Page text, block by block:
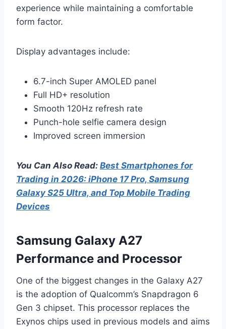
experience while maintaining a comfortable
form factor.
Display advantages include:
6.7-inch Super AMOLED panel
Full HD+ resolution
Smooth 120Hz refresh rate
Punch-hole selfie camera design
Improved screen immersion
You Can Also Read: Best Smartphones for
Trading in 2026: iPhone 17 Pro, Samsung
Galaxy S25 Ultra, and Top Mobile Trading
Devices
Samsung Galaxy A27
Performance and Processor
One of the biggest changes in the Galaxy A27
is the adoption of Qualcomm’s Snapdragon 6
Gen 3 chipset. This processor replaces the
Exynos chips used in previous models and aims